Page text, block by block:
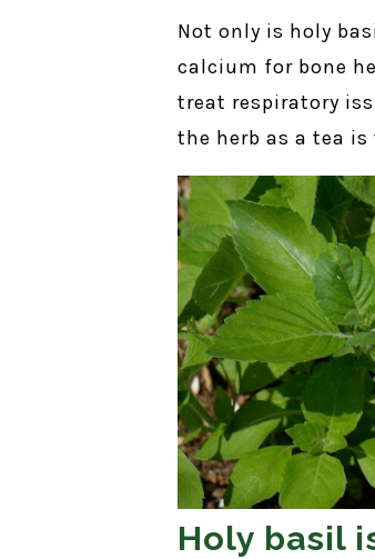
Not only is holy
calcium for bone
treat respiratory
the herb as a tea
Holy basil